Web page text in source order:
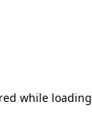
while loading